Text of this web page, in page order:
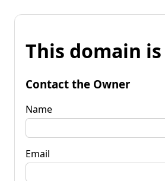
This domain
Contact the Owner
Name
Email